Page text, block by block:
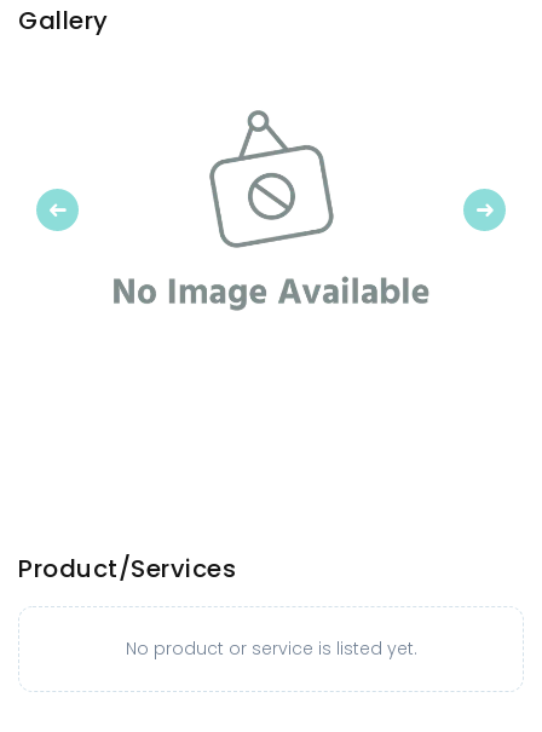
Gallery
Previous Next
Product/Services
No product or service is listed yet.